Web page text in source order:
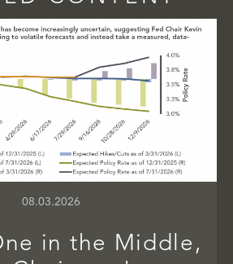
08.03.2026
in the Middle,